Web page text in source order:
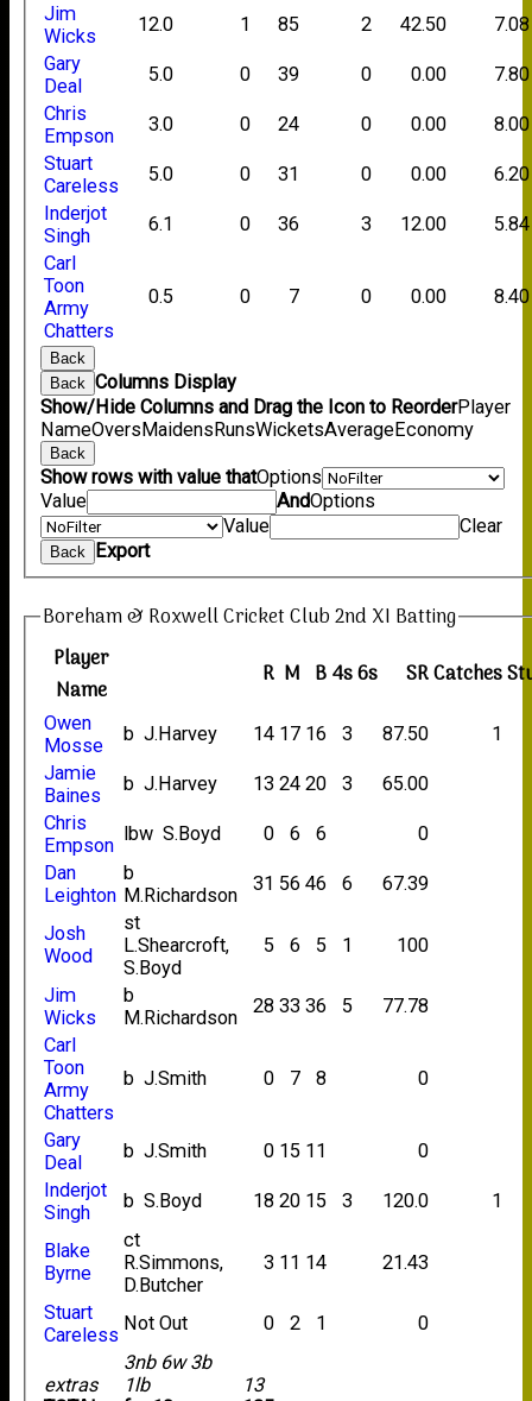
Jim
Wicks
12.0 1 85 2 42.50
7.08
Gary
Deal
5.0 0 39 0 0.00
7.80
Chris
Empson
3.0 0 24 0 0.00
8.00
Stuart
Careless
5.0 0 31 0 0.00
6.20
Inderjot
Singh
6.1 0 36 3 12.00
5.84
Carl
Toon
Army
Chatters
0.5 0 7 0 0.00 8.40
Back
Back
Columns Display
Show/Hide Columns and Drag the Icon to ReorderPlayer
NameOversMaidensRunsWicketsAverageEconomy
Back
Show rows with value thatOptions
Value
AndOptions
Value
Clear
Back Export
Boreham & Roxwell Cricket Club 2nd XI Batting
Player
Name
R M B4s6s SRCatches
extras
3nb 6w 3b
1lb
13
Owen
Mosse
b J.Harvey 14 17 16 3 87.50
1
Jamie
Baines
b J.Harvey 13 24 20 3
65.00
Chris
Empson
lbw S.Boyd 0 6 6
0
Dan
Leighton
b
M.Richardson
31 56 46 6 67.39
Josh
Wood
st
L.Shearcroft,
S.Boyd
5 6 5 1 100
Jim
Wicks
b
M.Richardson
28 33 36 5
77.78
Carl
Toon
Army
Chatters
b J.Smith 0 7 8 0
Gary
Deal
b J.Smith 0 15 11
0
Inderjot
Singh
b S.Boyd 18 20 15 3 120.0 1
Blake
Byrne
ct
R.Simmons,
D.Butcher
3 11 14 21.43
Stuart
Careless
Not Out 0 2 1 0